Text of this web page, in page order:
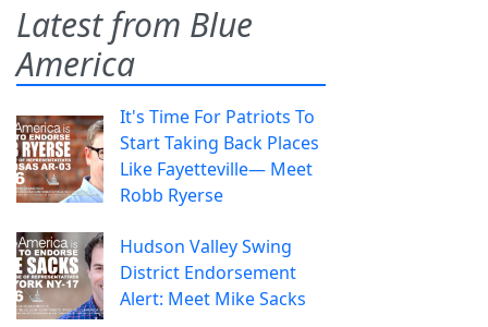
Latest from Blue
America
It's Time For Patriots To
Start Taking Back Places
Like Fayetteville— Meet
Robb Ryerse
Hudson Valley Swing
District Endorsement
Alert: Meet Mike Sacks